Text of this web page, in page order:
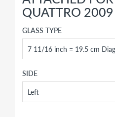
QUATTRO
GLASS TYPE
SIDE